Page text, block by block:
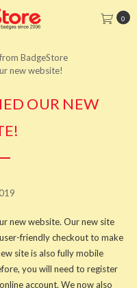
0
BadgeStore
new website!
OUR NEW
new website. Our new site
friendly checkout to make
site is also fully mobile
you will need to register
account. We now also